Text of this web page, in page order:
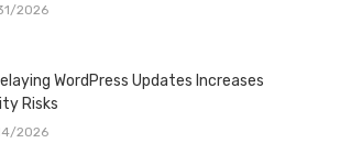
2026
WordPress Updates Increases
Risks
2026